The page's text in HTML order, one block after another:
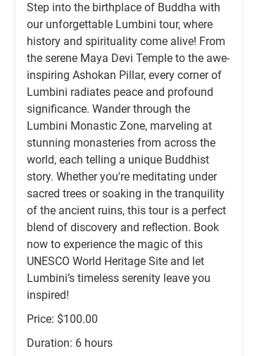
Step into the birthplace of Buddha with
our unforgettable Lumbini tour, where
history and spirituality come alive! From
the serene Maya Devi Temple to the awe-
inspiring Ashokan Pillar, every corner of
Lumbini radiates peace and profound
significance. Wander through the
Lumbini Monastic Zone, marveling at
stunning monasteries from across the
world, each telling a unique Buddhist
story. Whether you're meditating under
sacred trees or soaking in the tranquility
of the ancient ruins, this tour is a perfect
blend of discovery and reflection. Book
now to experience the magic of this
UNESCO World Heritage Site and let
Lumbini’s timeless serenity leave you
inspired!
Price: $100.00
Duration: 6 hours